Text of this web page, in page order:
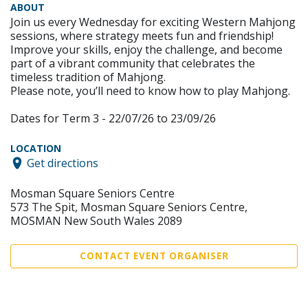
ABOUT
Join us every Wednesday for exciting Western Mahjong
sessions, where strategy meets fun and friendship!
Improve your skills, enjoy the challenge, and become
part of a vibrant community that celebrates the
timeless tradition of Mahjong.
Please note, you’ll need to know how to play Mahjong.
Dates for Term 3 - 22/07/26 to 23/09/26
LOCATION
Get directions
Mosman Square Seniors Centre
573 The Spit, Mosman Square Seniors Centre,
MOSMAN New South Wales 2089
CONTACT EVENT ORGANISER